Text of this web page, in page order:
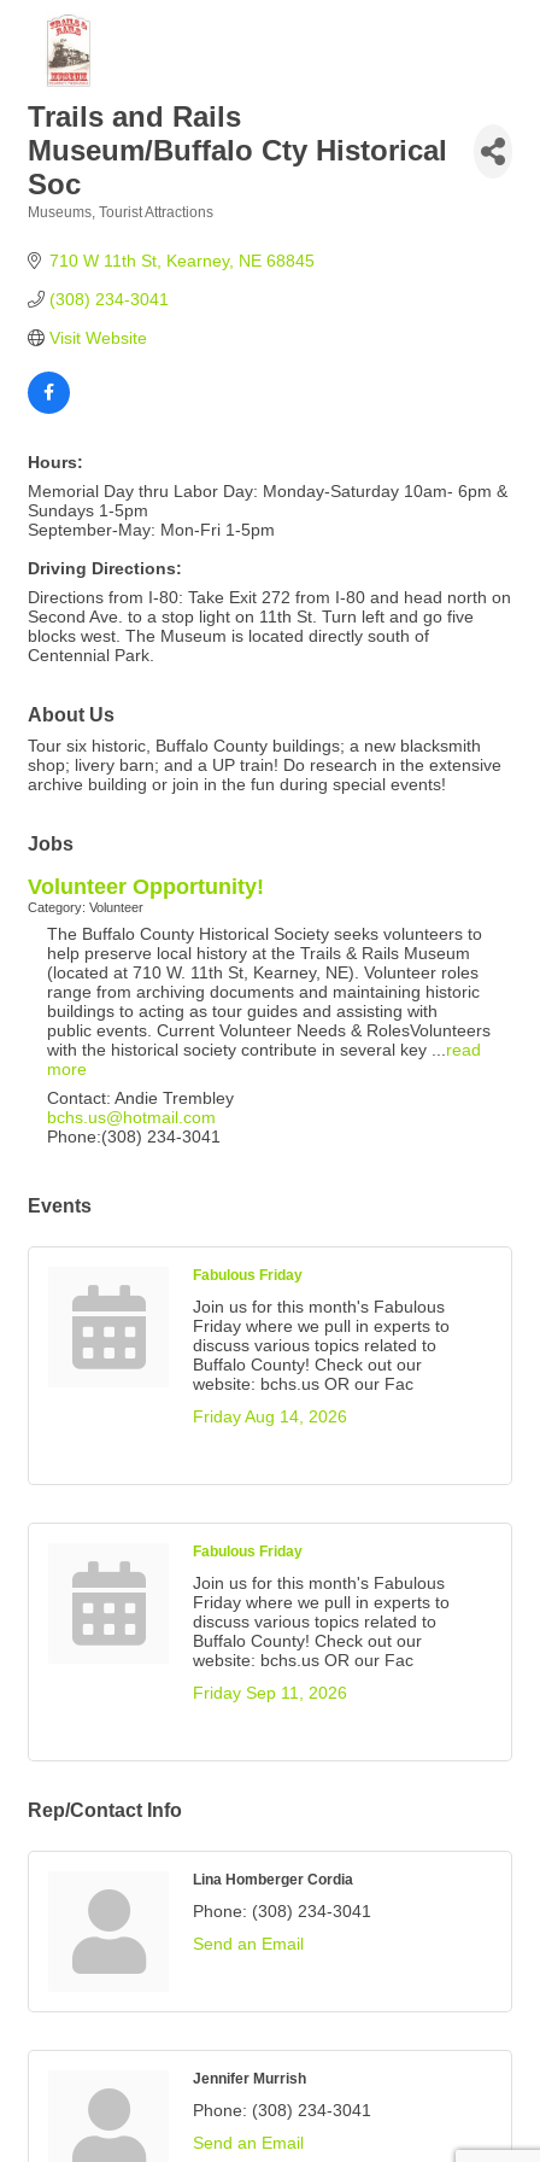
Trails and Rails
Museum/Buffalo Cty Historical
Soc
Museums Tourist Attractions
710 W 11th St Kearney NE 68845
(308) 234-3041
Visit Website
Hours:
Memorial Day thru Labor Day: Monday-Saturday 10am- 6pm &
Sundays 1-5pm
September-May: Mon-Fri 1-5pm
Driving Directions:
Directions from I-80: Take Exit 272 from I-80 and head north on
Second Ave. to a stop light on 11th St. Turn left and go five
blocks west. The Museum is located directly south of
Centennial Park.
About Us
Tour six historic, Buffalo County buildings; a new blacksmith
shop; livery barn; and a UP train! Do research in the extensive
archive building or join in the fun during special events!
Jobs
Volunteer Opportunity!
Category: Volunteer
The Buffalo County Historical Society seeks volunteers to
help preserve local history at the Trails & Rails Museum
(located at 710 W. 11th St, Kearney, NE). Volunteer roles
range from archiving documents and maintaining historic
buildings to acting as tour guides and assisting with
public events. Current Volunteer Needs & RolesVolunteers
with the historical society contribute in several key
read
more
Contact: Andie Trembley
bchs.us@hotmail.com
Phone:(308) 234-3041
Events
Fabulous Friday
Join us for this month's Fabulous
Friday where we pull in experts to
discuss various topics related to
Buffalo County! Check out our
website: bchs.us OR our Fac
Friday Aug 14, 2026
Fabulous Friday
Join us for this month's Fabulous
Friday where we pull in experts to
discuss various topics related to
Buffalo County! Check out our
website: bchs.us OR our Fac
Friday Sep 11, 2026
Rep/Contact Info
Lina Homberger Cordia
Phone: (308) 234-3041
Send an Email
Jennifer Murrish
Phone: (308) 234-3041
Send an Email